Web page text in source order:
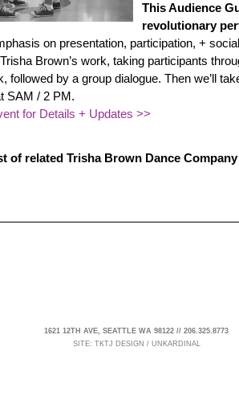
This Audience
revolutionary
on presentation, participation, +
Brown’s work, taking participants
followed by a group dialogue. Then we’ll
SAM / 2 PM.
for Details + Updates >>
of related Trisha Brown Dance
1621 12TH AVE, SEATTLE WA 98122 // 206.325.8773
SITE: TKTJ DESIGN / UNKARDINAL